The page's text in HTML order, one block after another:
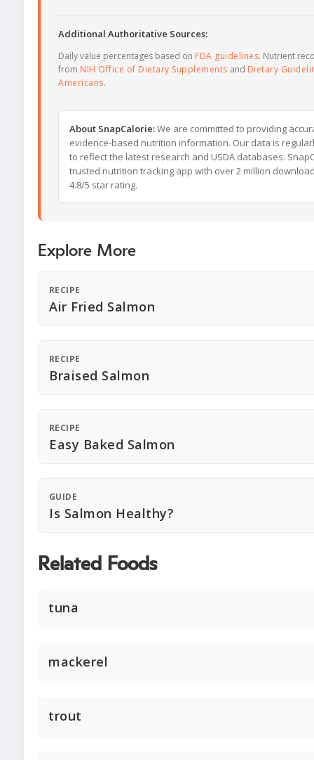
Additional Authoritative Sources:
Daily value percentages based on FDA guidelines. Nutrient
from NIH Office of Dietary Supplements and Dietary
Americans.
About SnapCalorie:We are committed to providing
evidence-based nutrition information. Our data is
to reflect the latest research and USDA databases.
trusted nutrition tracking app with over 2 million
4.8/5 star rating.
Explore More
RECIPE
Air Fried Salmon
RECIPE
Braised Salmon
RECIPE
Easy Baked Salmon
GUIDE
Is Salmon Healthy?
Related Foods
tuna
mackerel
trout